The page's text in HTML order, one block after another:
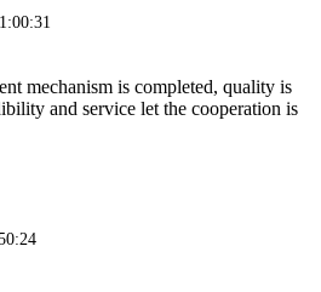
mechanism is completed, quality is
and service let the cooperation is